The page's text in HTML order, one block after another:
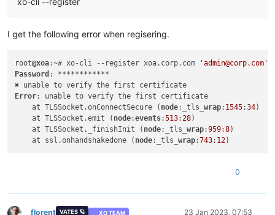
I get the following error when regisering.
root@xoa:~# xo-cli --register xoa.corp.com
'admin@corp.com'
Password : ************
Error: unable to verify the first certificate
    at TLSSocket.onConnectSecure (
node:_tls_wrap: 1545:34)
    at TLSSocket.emit (
node:events:513:28)
    at TLSSocket._finishInit (
node:_tls_wrap:959:8)
    at ssl.onhandshakedone (
node:_tls_wrap:743: 12
0
florent VATES 🪐 XO TEAM 23 Jan 2023, 07:53